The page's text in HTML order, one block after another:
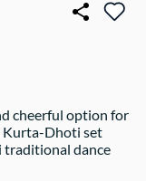
cheerful option for
Kurta-Dhoti set
traditional dance